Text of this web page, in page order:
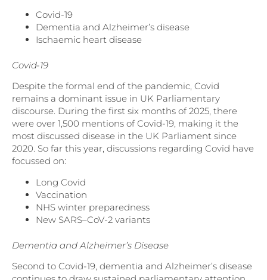
Covid-19
Dementia and Alzheimer’s disease
Ischaemic heart disease
Covid-19
Despite the formal end of the pandemic, Covid
remains a dominant issue in UK Parliamentary
discourse. During the first six months of 2025, there
were over 1,500 mentions of Covid-19, making it the
most discussed disease in the UK Parliament since
2020. So far this year, discussions regarding Covid have
focussed on:
Long Covid
Vaccination
NHS winter preparedness
New SARS–CoV-2 variants
Dementia and Alzheimer’s Disease
Second to Covid-19, dementia and Alzheimer’s disease